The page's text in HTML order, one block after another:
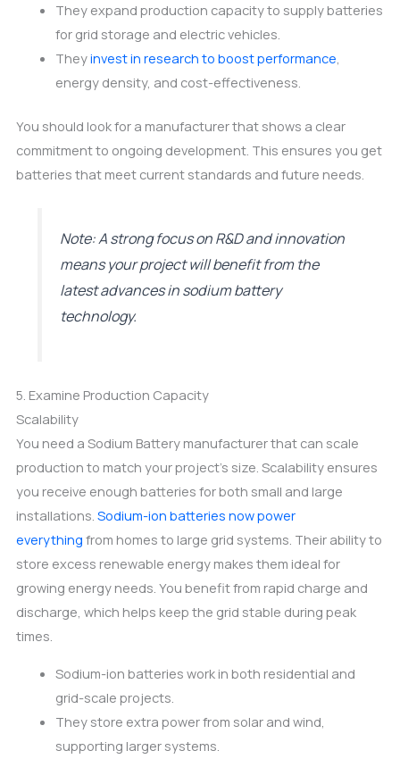
They expand production capacity to supply batteries
for grid storage and electric vehicles.
Theyinvest in research to boost performance,
energy density, and cost-effectiveness.
You should look for a manufacturer that shows a clear
commitment to ongoing development. This ensures you get
batteries that meet current standards and future needs.
Note: A strong focus on R&D and innovation
means your project will benefit from the
latest advances in sodium battery
technology.
5. Examine Production Capacity
Scalability
You need a Sodium Battery manufacturer that can scale
production to match your project’s size. Scalability ensures
you receive enough batteries for both small and large
installations. Sodium-ion batteries now power
everything from homes to large grid systems. Their ability to
store excess renewable energy makes them ideal for
growing energy needs. You benefit from rapid charge and
discharge, which helps keep the grid stable during peak
times.
Sodium-ion batteries work in both residential and
grid-scale projects.
They store extra power from solar and wind,
supporting larger systems.